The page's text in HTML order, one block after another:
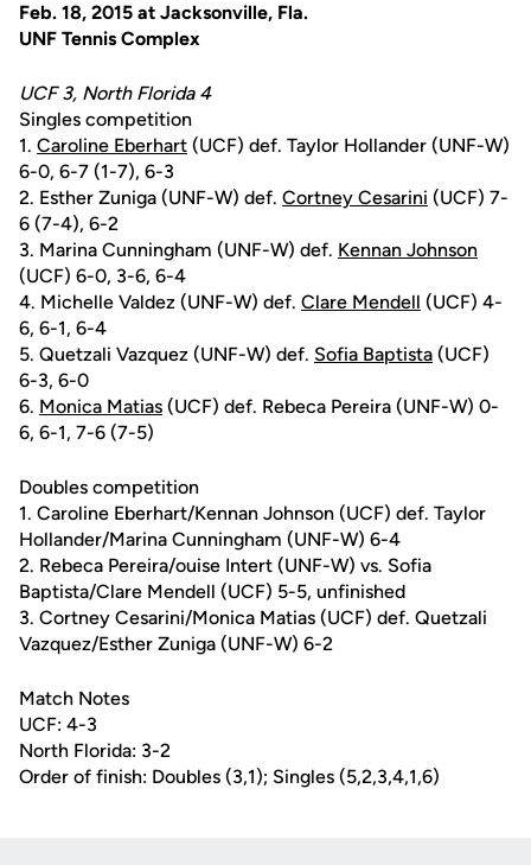
Feb. 18, 2015 at Jacksonville, Fla.
UNF Tennis Complex
UCF 3, North Florida 4
Singles competition
1. Caroline Eberhart (UCF) def. Taylor Hollander (UNF-W)
6-0, 6-7 (1-7), 6-3
2. Esther Zuniga (UNF-W) def. Cortney Cesarini (UCF) 7-
6 (7-4), 6-2
3. Marina Cunningham (UNF-W) def. Kennan Johnson
(UCF) 6-0, 3-6, 6-4
4. Michelle Valdez (UNF-W) def. Clare Mendell (UCF) 4-
6, 6-1, 6-4
5. Quetzali Vazquez (UNF-W) def. Sofia Baptista (UCF)
6-3, 6-0
6. Monica Matias (UCF) def. Rebeca Pereira (UNF-W) 0-
6, 6-1, 7-6 (7-5)
Doubles competition
1. Caroline Eberhart/Kennan Johnson (UCF) def. Taylor
Hollander/Marina Cunningham (UNF-W) 6-4
2. Rebeca Pereira/ouise Intert (UNF-W) vs. Sofia
Baptista/Clare Mendell (UCF) 5-5, unfinished
3. Cortney Cesarini/Monica Matias (UCF) def. Quetzali
Vazquez/Esther Zuniga (UNF-W) 6-2
Match Notes
UCF: 4-3
North Florida: 3-2
Order of finish: Doubles (3,1); Singles (5,2,3,4,1,6)